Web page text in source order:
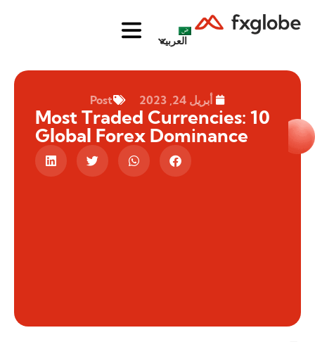
العربية
أبريل 24, 2023 Post
10 Most Traded Currencies:
Global Forex Dominance